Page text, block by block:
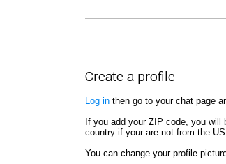
Create a profile
Log in then go to your chat page
If you add your ZIP code, you
country if your are not from the
You can change your profile